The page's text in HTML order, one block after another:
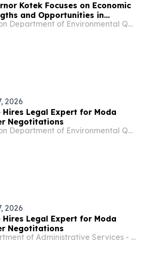
Kotek Focuses on Economic
and Opportunities in
County
Oregon Department of Environmental Quality
2026
Hires Legal Expert for Moda
Negotitations
Oregon Department of Environmental Quality
2026
Hires Legal Expert for Moda
Negotitations
Department of Administrative Services - Oregon